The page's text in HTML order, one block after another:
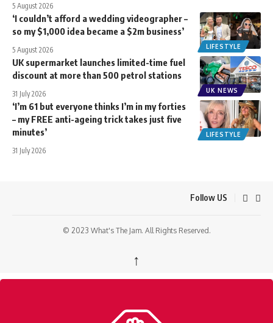
5 August 2026
LIFESTYLE
‘I couldn’t afford a wedding videographer –
so my $1,000 idea became a $2m business’
5 August 2026
UK NEWS
UK supermarket launches limited-time fuel
discount at more than 500 petrol stations
31 July 2026
LIFESTYLE
‘I’m 61 but everyone thinks I’m in my forties
– my FREE anti-ageing trick takes just five
minutes’
31 July 2026
Follow US
© 2023 What's The Jam. All Rights Reserved.
↑